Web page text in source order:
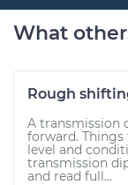
What
Rough
A transmission
forward.
level and
transmission
and read full...